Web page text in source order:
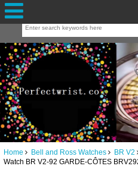
Home Bell and Ross Watches BR V2
Watch BR V2-92 GARDE-CÔTES